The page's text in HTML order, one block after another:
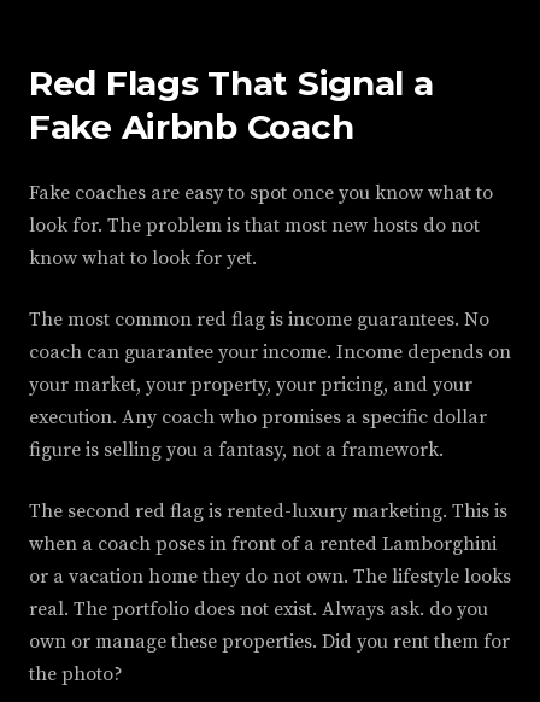
Red Flags That Signal a
Fake Airbnb Coach
Fake coaches are easy to spot once you know what to
look for. The problem is that most new hosts do not
know what to look for yet.
The most common red flag is income guarantees. No
coach can guarantee your income. Income depends on
your market, your property, your pricing, and your
execution. Any coach who promises a specific dollar
figure is selling you a fantasy, not a framework.
The second red flag is rented-luxury marketing. This is
when a coach poses in front of a rented Lamborghini
or a vacation home they do not own. The lifestyle looks
real. The portfolio does not exist. Always ask. do you
own or manage these properties. Did you rent them for
the photo?